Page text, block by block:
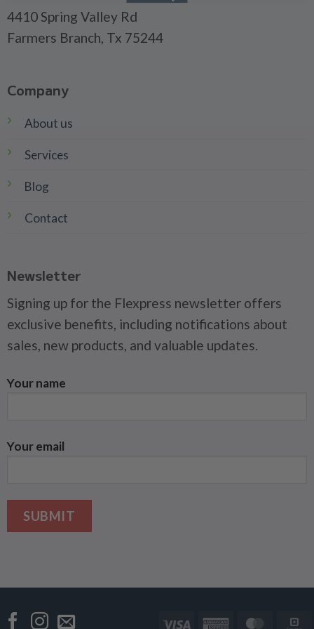
4410 Spring Valley Rd
Farmers Branch, Tx 75244
Company
About us
Services
Blog
Contact
Newsletter
Signing up for the Flexpress newsletter offers
exclusive benefits, including notifications about
sales, new products, and valuable updates.
Your name
Your email
Visa American